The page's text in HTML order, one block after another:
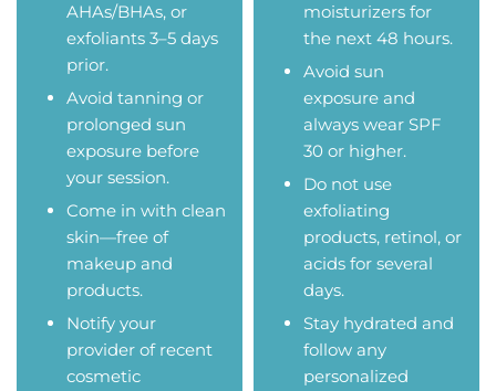
AHAs/BHAs, or
exfoliants 3–5 days
prior.
Avoid tanning or
prolonged sun
exposure before
your session.
Come in with clean
skin—free of
makeup and
products.
Notify your
provider of recent
cosmetic
moisturizers for
the next 48 hours.
Avoid sun
exposure and
always wear SPF
30 or higher.
Do not use
exfoliating
products, retinol, or
acids for several
days.
Stay hydrated and
follow any
personalized